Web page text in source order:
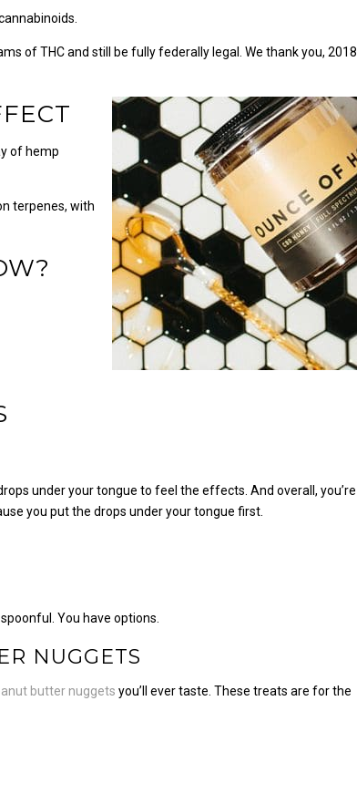
of THC and still be fully federally legal. We thank you, 2018
of hemp
terpenes, with
under your tongue to feel the effects. And overall, you’re
you put the drops under your tongue first.
You have options.
NUGGETS
butter nuggets you’ll ever taste. These treats are for the